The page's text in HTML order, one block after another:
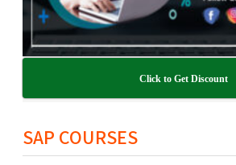
Click to Get Discount
SAP COURSES